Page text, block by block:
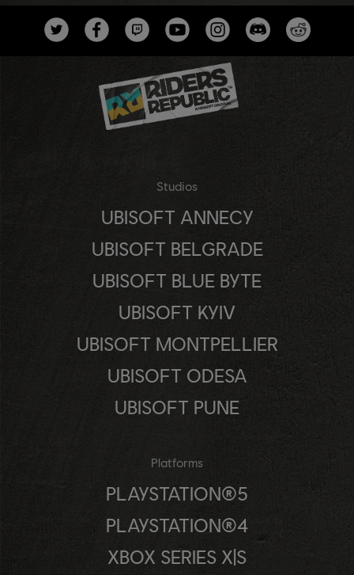
Studios
UBISOFT ANNECY
UBISOFT BELGRADE
UBISOFT BLUE BYTE
UBISOFT KYIV
UBISOFT MONTPELLIER
UBISOFT ODESA
UBISOFT PUNE
Platforms
PLAYSTATION®5
PLAYSTATION®4
XBOX SERIES X|S